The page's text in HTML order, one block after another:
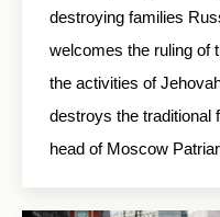
destroying families
welcomes the ruling of
the activities of
destroys the traditional
head of Moscow